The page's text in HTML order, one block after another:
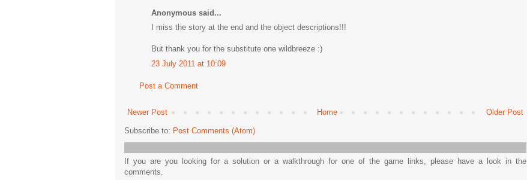
Anonymous said...
I miss the story at the end and the object descriptions!!!
But thank you for the substitute one wildbreeze :)
23 July 2011 at 10:09
Post a Comment
Newer Post Older Post
Home
Subscribe to: Post Comments (Atom)
If you are you looking for a solution or a walkthrough for one of the game links, please have a look in the
comments.